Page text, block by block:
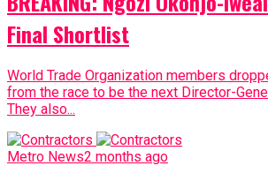
Final Shortlist
World Trade Organization members
from the race to be the next Director-
They also...
Metro News2 months ago